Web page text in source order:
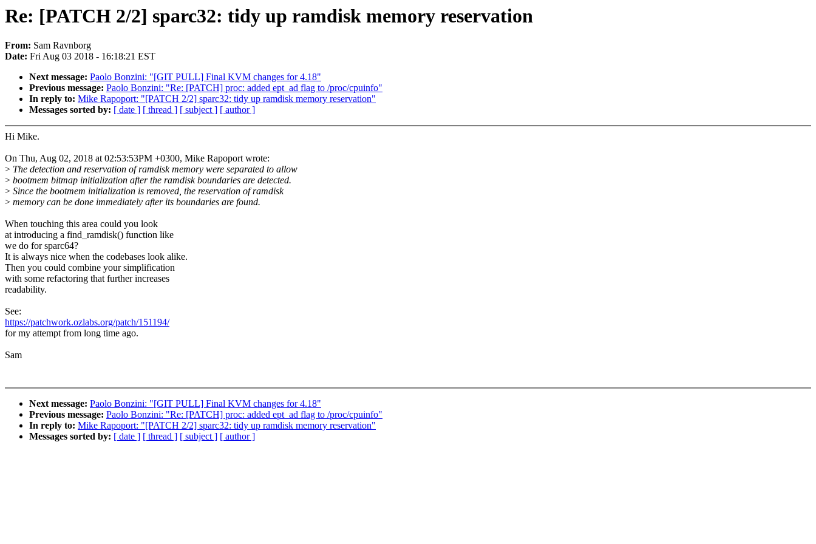
Re: [PATCH 2/2] sparc32: tidy up ramdisk memory reservation
From: Sam Ravnborg
Date: Fri Aug 03 2018 - 16:18:21 EST
Next message: Paolo Bonzini: "[GIT PULL] Final KVM changes for 4.18"
Previous message: Paolo Bonzini: "Re: [PATCH] proc: added ept_ad flag to /proc/cpuinfo"
In reply to: Mike Rapoport: "[PATCH 2/2] sparc32: tidy up ramdisk memory reservation"
Messages sorted by: [ date ] [ thread ] [ subject ] [ author ]
Hi Mike.
On Thu, Aug 02, 2018 at 02:53:53PM +0300, Mike Rapoport wrote:
> The detection and reservation of ramdisk memory were separated to allow
> bootmem bitmap initialization after the ramdisk boundaries are detected.
> Since the bootmem initialization is removed, the reservation of ramdisk
> memory can be done immediately after its boundaries are found.
When touching this area could you look
at introducing a find_ramdisk() function like
we do for sparc64?
It is always nice when the codebases look alike.
Then you could combine your simplification
with some refactoring that further increases
readability.
See:
https://patchwork.ozlabs.org/patch/151194/
for my attempt from long time ago.
Sam
Next message: Paolo Bonzini: "[GIT PULL] Final KVM changes for 4.18"
Previous message: Paolo Bonzini: "Re: [PATCH] proc: added ept_ad flag to /proc/cpuinfo"
In reply to: Mike Rapoport: "[PATCH 2/2] sparc32: tidy up ramdisk memory reservation"
Messages sorted by: [ date ] [ thread ] [ subject ] [ author ]